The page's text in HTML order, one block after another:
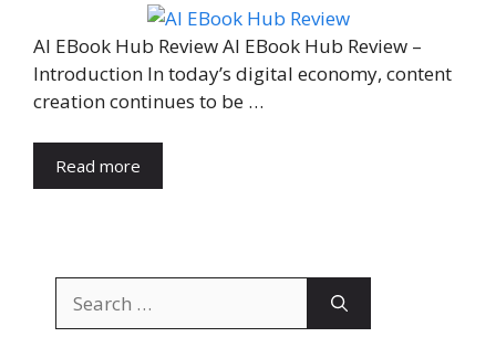
AI EBook Hub Review AI EBook Hub Review –
Introduction In today’s digital economy, content
creation continues to be …
Read more
for: